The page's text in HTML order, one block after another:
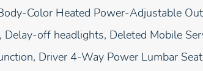
Color Heated Power-Adjustable
Delay-off headlights, Deleted Mobile
Driver 4-Way Power Lumbar